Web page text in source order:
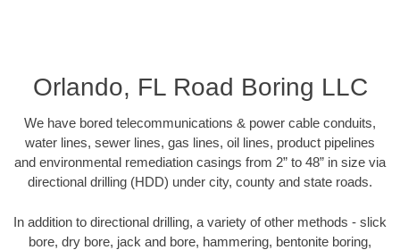
Orlando, FL Road Boring LLC
We have bored telecommunications & power cable conduits,
water lines, sewer lines, gas lines, oil lines, product pipelines
and environmental remediation casings from 2” to 48” in size via
directional drilling (HDD) under city, county and state roads.
In addition to directional drilling, a variety of other methods - slick
bore, dry bore, jack and bore, hammering, bentonite boring,